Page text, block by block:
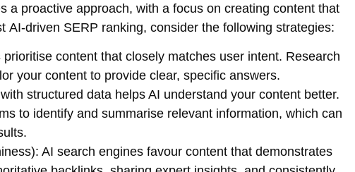
a proactive approach, with a focus on creating content that
AI-driven SERP ranking, consider the following strategies:
content that closely matches user intent. Research
your content to provide clear, specific answers.
structured data helps AI understand your content better.
to identify and summarise relevant information, which can
: AI search engines favour content that demonstrates